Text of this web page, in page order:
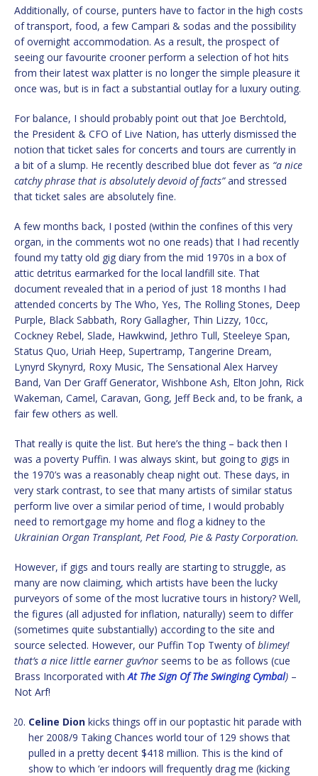
Additionally, of course, punters have to factor in the high costs
of transport, food, a few Campari & sodas and the possibility
of overnight accommodation. As a result, the prospect of
seeing our favourite crooner perform a selection of hot hits
from their latest wax platter is no longer the simple pleasure it
once was, but is in fact a substantial outlay for a luxury outing.
For balance, I should probably point out that Joe Berchtold,
the President & CFO of Live Nation, has utterly dismissed the
notion that ticket sales for concerts and tours are currently in
a bit of a slump. He recently described blue dot fever as “a nice
catchy phrase that is absolutely devoid of facts”and stressed
that ticket sales are absolutely fine.
A few months back, I posted (within the confines of this very
organ, in the comments wot no one reads) that I had recently
found my tatty old gig diary from the mid 1970s in a box of
attic detritus earmarked for the local landfill site. That
document revealed that in a period of just 18 months I had
attended concerts by The Who, Yes, The Rolling Stones, Deep
Purple, Black Sabbath, Rory Gallagher, Thin Lizzy, 10cc,
Cockney Rebel, Slade, Hawkwind, Jethro Tull, Steeleye Span,
Status Quo, Uriah Heep, Supertramp, Tangerine Dream,
Lynyrd Skynyrd, Roxy Music, The Sensational Alex Harvey
Band, Van Der Graff Generator, Wishbone Ash, Elton John, Rick
Wakeman, Camel, Caravan, Gong, Jeff Beck and, to be frank, a
fair few others as well.
That really is quite the list. But here’s the thing – back then I
was a poverty Puffin. I was always skint, but going to gigs in
the 1970’s was a reasonably cheap night out. These days, in
very stark contrast, to see that many artists of similar status
perform live over a similar period of time, I would probably
need to remortgage my home and flog a kidney to the
Ukrainian Organ Transplant, Pet Food, Pie & Pasty Corporation.
However, if gigs and tours really are starting to struggle, as
many are now claiming, which artists have been the lucky
purveyors of some of the most lucrative tours in history? Well,
the figures (all adjusted for inflation, naturally) seem to differ
(sometimes quite substantially) according to the site and
source selected. However, our Puffin Top Twenty ofblimey!
that’s a nice little earner guv’nor seems to be as follows (cue
Brass Incorporated withAt The Sign Of The Swinging Cymbal) –
Not Arf!
Celine Dion kicks things off in our poptastic hit parade with
her 2008/9 Taking Chances world tour of 129 shows that
pulled in a pretty decent $418 million. This is the kind of
show to which ‘er indoors will frequently drag me (kicking